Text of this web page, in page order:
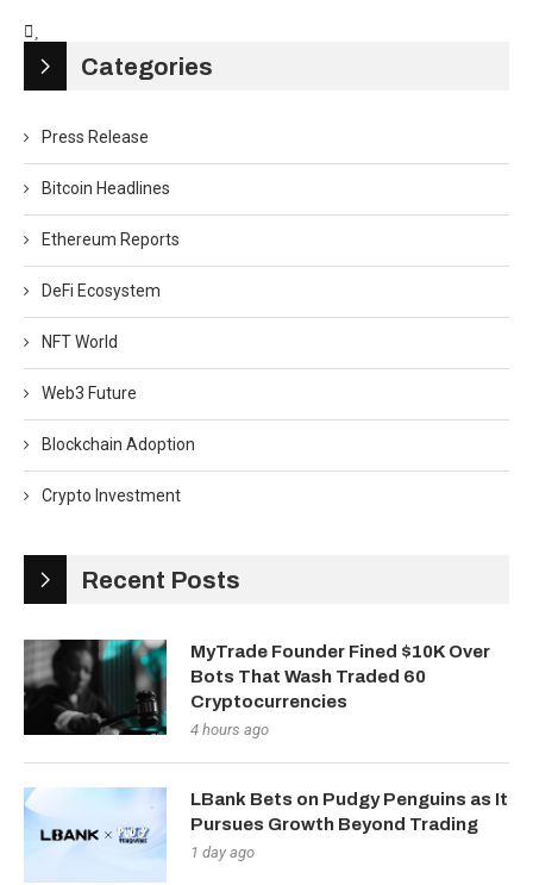
Categories
Press Release
Bitcoin Headlines
Ethereum Reports
DeFi Ecosystem
NFT World
Web3 Future
Blockchain Adoption
Crypto Investment
Recent Posts
MyTrade Founder Fined $10K Over
Bots That Wash Traded 60
Cryptocurrencies
4 hours ago
LBank Bets on Pudgy Penguins as It
Pursues Growth Beyond Trading
1 day ago